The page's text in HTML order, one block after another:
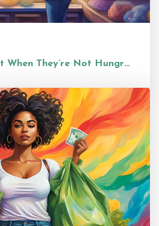
Why ADHDers Eat When They’re Not Hungry (and Why It’s Not a Problem...